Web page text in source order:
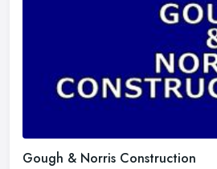
Gough & Norris Construction